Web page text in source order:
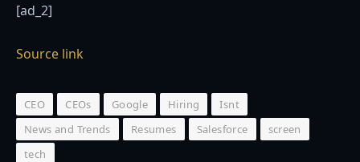
[ad_2]
Source link
CEO CEOs Google Hiring
Isnt
News and Trends
Resumes Salesforce
screen
tech